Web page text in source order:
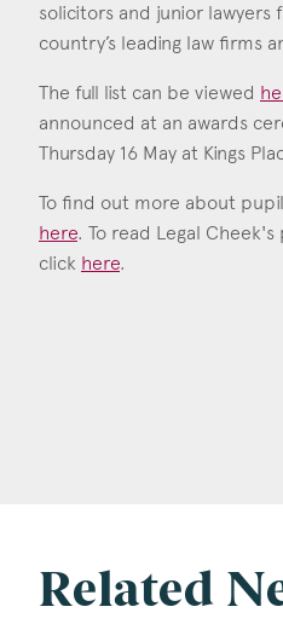
solicitors and junior lawyers
country’s leading law firms
The full list can be viewed
announced at an awards
Thursday 16 May at Kings
To find out more about
here. To read Legal
click here.
Related